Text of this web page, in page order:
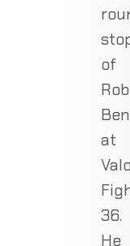
of
at
36.
He